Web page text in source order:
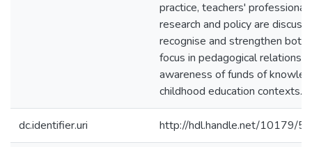
practice, teachers' professional
research and policy are
recognise and strengthen both
focus in pedagogical
awareness of funds of
childhood education contexts.
dc.identifier.uri http://hdl.handle.net/10179/